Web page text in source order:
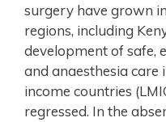
surgery have grown
regions, including
development of safe,
and anaesthesia
income countries
regressed. In the